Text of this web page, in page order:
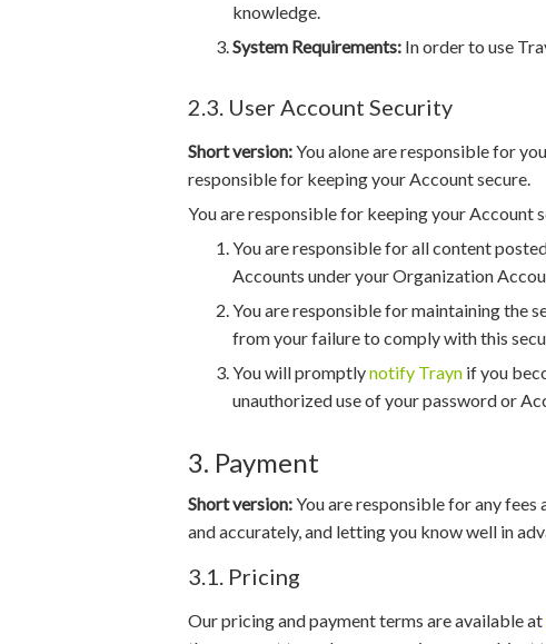
knowledge.
System Requirements: In order to use
2.3. User Account Security
Short version:You alone are responsible for
responsible for keeping your Account secure.
You are responsible for keeping your Account
You are responsible for all content
Accounts under your Organization
You are responsible for maintaining the
from your failure to comply with this
You will promptlynotify Trayn if you
unauthorized use of your password or
3. Payment
Short version:You are responsible for any
and accurately, and letting you know well in
3.1. Pricing
Our pricing and payment terms are available at